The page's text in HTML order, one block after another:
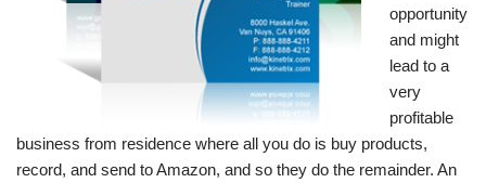
opportunity
and might
lead to a
very
profitable
business from residence where all you do is buy products,
record, and send to Amazon, and so they do the remainder. An